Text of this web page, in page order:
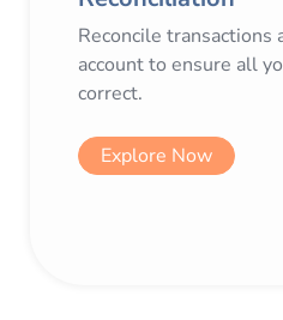
Reconcile transactions
account to ensure all
correct.
Explore Now